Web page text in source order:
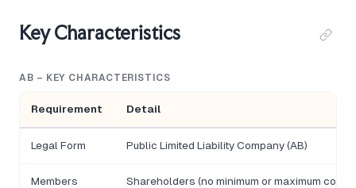
Key Characteristics
AB – KEY CHARACTERISTICS
Requirement Detail
Legal Form Public Limited Liability Company (AB)
Members Shareholders (no minimum or maximum count)